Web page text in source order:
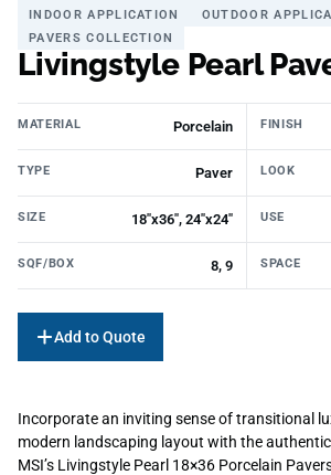
INDOOR APPLICATION
OUTDOOR
PAVERS COLLECTION
Livingstyle Pearl
MATERIAL Porcelain FINISH
TYPE Paver LOOK
SIZE 18"x36", 24"x24" USE
SQF/BOX 8, 9 SPACE
Add to Quote
Incorporate an inviting sense of transitional
modern landscaping layout with the
MSI’s Livingstyle Pearl 18×36 Porcelain